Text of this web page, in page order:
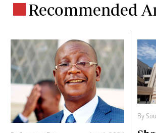
Recommended
By